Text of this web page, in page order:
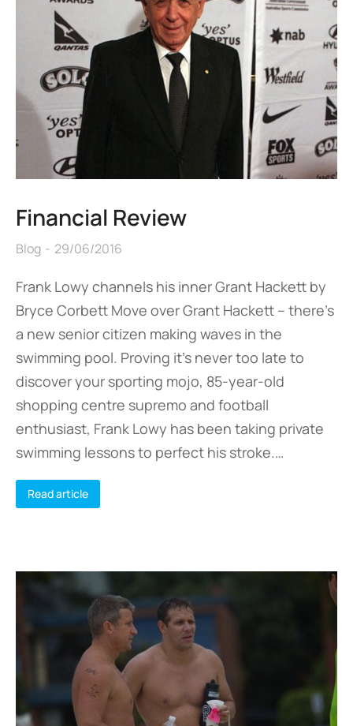
Financial Review
Blog 29/06/2016
Frank Lowy channels his inner Grant Hackett by
Bryce Corbett Move over Grant Hackett – there’s
a new senior citizen making waves in the
swimming pool. Proving it’s never too late to
discover your sporting mojo, 85-year-old
shopping centre supremo and football
enthusiast, Frank Lowy has been taking private
swimming lessons to perfect his stroke.…
Read article